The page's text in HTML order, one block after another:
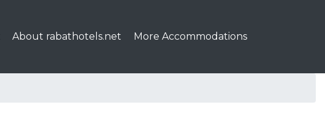
About rabathotels.net More Accommodations